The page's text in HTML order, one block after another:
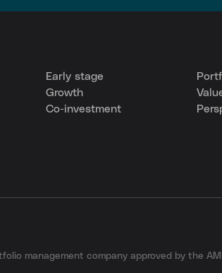
Early stage
Growth
Co-investment
management company approved by the